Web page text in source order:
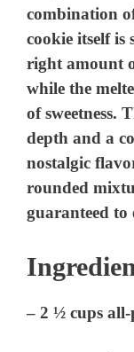
combination
cookie itself is
right amount
while the
of sweetness.
depth and a
nostalgic
rounded
guaranteed to
– 2 ½ cups